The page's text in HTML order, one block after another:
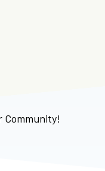
Community!